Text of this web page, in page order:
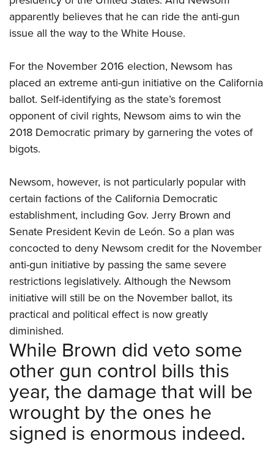
Firearm Training
NRA Marksmanship Qualification Program
NRA Training Course Catalog
Women On Target® Instructional Shooting Clinics
Women's Wildlife Management / Conservation Scholarship
Become An NRA Instructor
Youth Education Summit
Adventure Camp
National Junior Shooting Camps
Youth Wildlife Art Contest
Home Air Gun Program
NRA Junior Membership
NRA Family
NRA Gun Safety Rules
Collegiate Shooting Programs
National Youth Shooting Sports Cooperative Program
Request for Eagle Scout Certificate
apparently believes that he can ride the anti-gun
issue all the way to the White House.
For the November 2016 election, Newsom has
placed an extreme anti-gun initiative on the California
ballot. Self-identifying as the state’s foremost
opponent of civil rights, Newsom aims to win the
2018 Democratic primary by garnering the votes of
bigots.
Newsom, however, is not particularly popular with
certain factions of the California Democratic
establishment, including Gov. Jerry Brown and
Senate President Kevin de León. So a plan was
concocted to deny Newsom credit for the November
anti-gun initiative by passing the same severe
restrictions legislatively. Although the Newsom
initiative will still be on the November ballot, its
practical and political effect is now greatly
diminished.
While Brown did veto some
other gun control bills this
year, the damage that will be
wrought by the ones he
signed is enormous indeed.